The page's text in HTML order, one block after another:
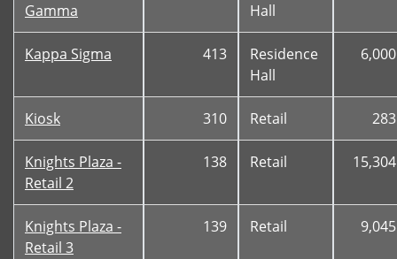
Gamma
Hall
Kappa Sigma 413
Residence
Hall
6,000
Kiosk 310 Retail 283
Knights Plaza -
Retail 2
138 Retail 15,304
Knights Plaza -
Retail 3
139 Retail 9,045